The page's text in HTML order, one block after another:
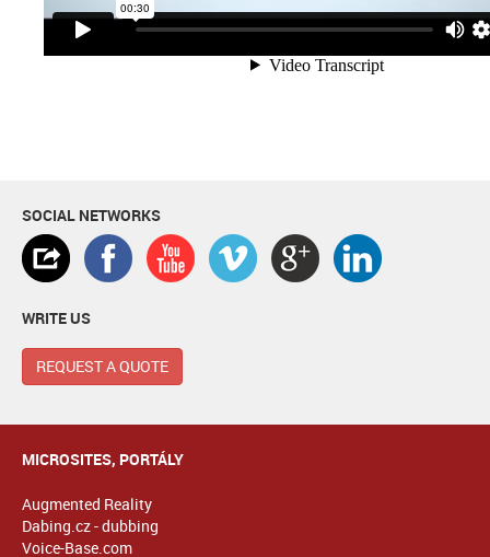
SOCIAL NETWORKS
WRITE US
REQUEST A QUOTE
MICROSITES, PORTÁLY
Augmented Reality
Dabing.cz - dubbing
Voice-Base.com